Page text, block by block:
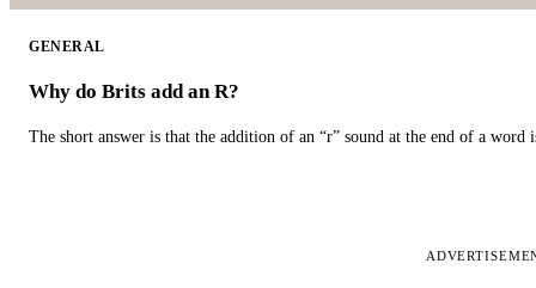
GENERAL
Why do Brits add an R?
The short answer is that the addition of an “r” sound at the end of a word